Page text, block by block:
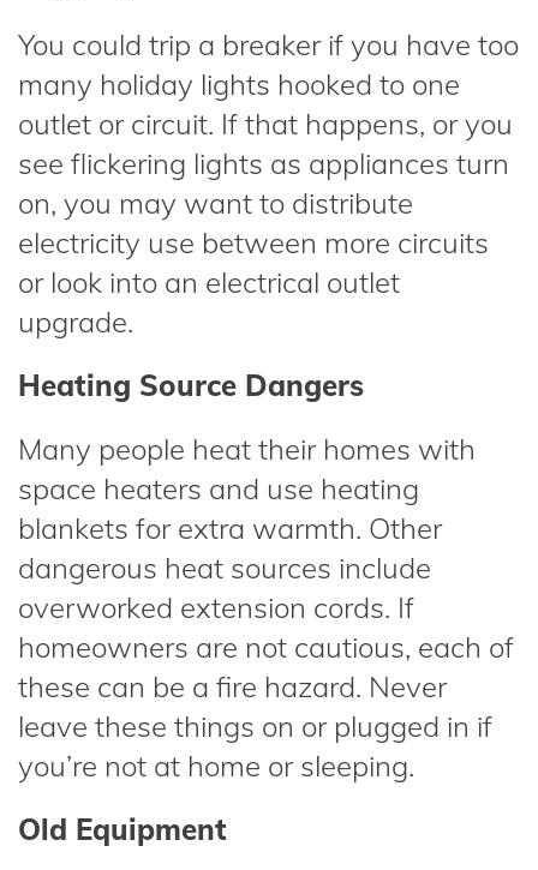
You could trip a breaker if you have too
many holiday lights hooked to one
outlet or circuit. If that happens, or you
see flickering lights as appliances turn
on, you may want to distribute
electricity use between more circuits
or look into an electrical outlet
upgrade.
Heating Source Dangers
Many people heat their homes with
space heaters and use heating
blankets for extra warmth. Other
dangerous heat sources include
overworked extension cords. If
homeowners are not cautious, each of
these can be a fire hazard. Never
leave these things on or plugged in if
you’re not at home or sleeping.
Old Equipment